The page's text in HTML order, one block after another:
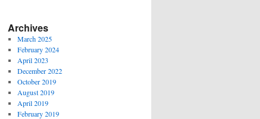
Archives
March 2025
February 2024
April 2023
December 2022
October 2019
August 2019
April 2019
February 2019